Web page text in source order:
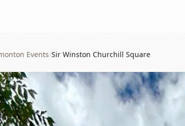
Events/Sir Winston Churchill Square